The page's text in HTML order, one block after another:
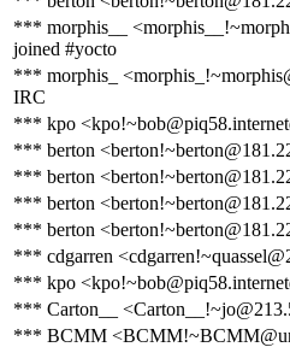
*** morphis__
joined #yocto
*** morphis_
IRC
*** kpo
*** berton
*** berton
*** berton
*** berton
*** cdgarren
*** kpo
*** Carton__
*** BCMM